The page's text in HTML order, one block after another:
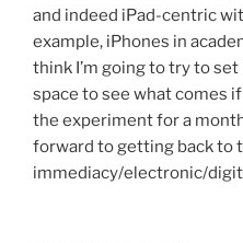
and indeed iPad-centric
example, iPhones in
think I’m going to try to
space to see what comes
the experiment for a
forward to getting back to
immediacy/electronic/